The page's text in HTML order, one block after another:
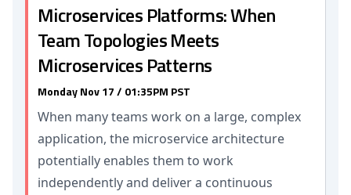
Microservices Platforms: When
Team Topologies Meets
Microservices Patterns
Monday Nov 17 / 01:35PM PST
When many teams work on a large, complex
application, the microservice architecture
potentially enables them to work
independently and deliver a continuous